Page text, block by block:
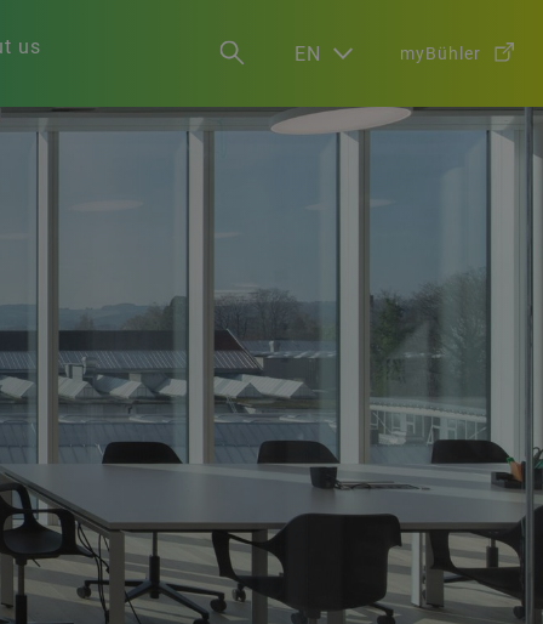
us EN myBühler